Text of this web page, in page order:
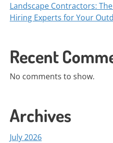
Landscape Contractors:
Hiring Experts for Your
Recent
No comments to show.
Archives
July 2026